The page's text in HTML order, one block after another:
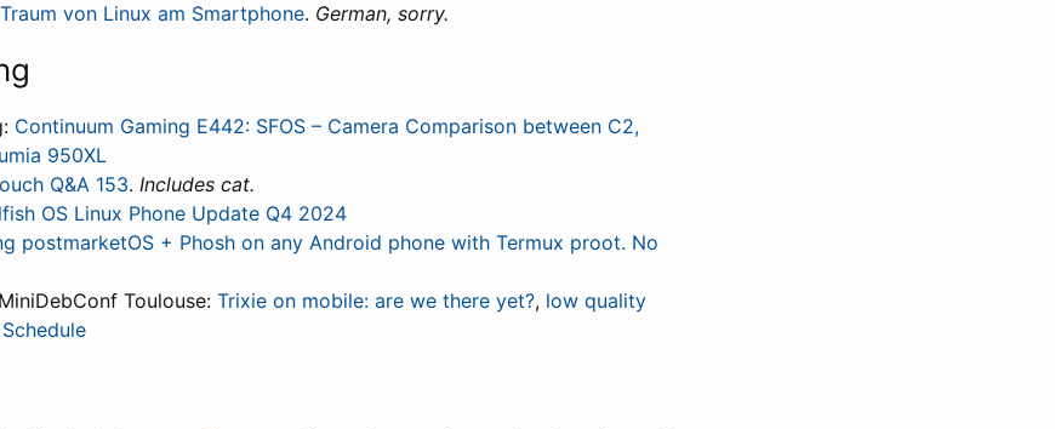
von Linux am Smartphone. German, sorry.
Continuum Gaming E442: SFOS – Camera Comparison between C2,
950XL
Q&A 153. Includes cat.
OS Linux Phone Update Q4 2024
postmarketOS + Phosh on any Android phone with Termux proot. No
Toulouse: Trixie on mobile: are we there yet?, low quality